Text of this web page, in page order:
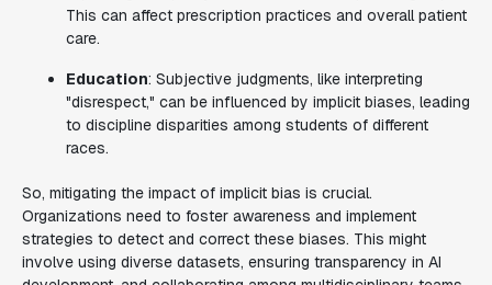
This can affect prescription practices and overall patient
care.
Education: Subjective judgments, like interpreting
"disrespect," can be influenced by implicit biases, leading
to discipline disparities among students of different
races.
So, mitigating the impact of implicit bias is crucial.
Organizations need to foster awareness and implement
strategies to detect and correct these biases. This might
involve using diverse datasets, ensuring transparency in AI